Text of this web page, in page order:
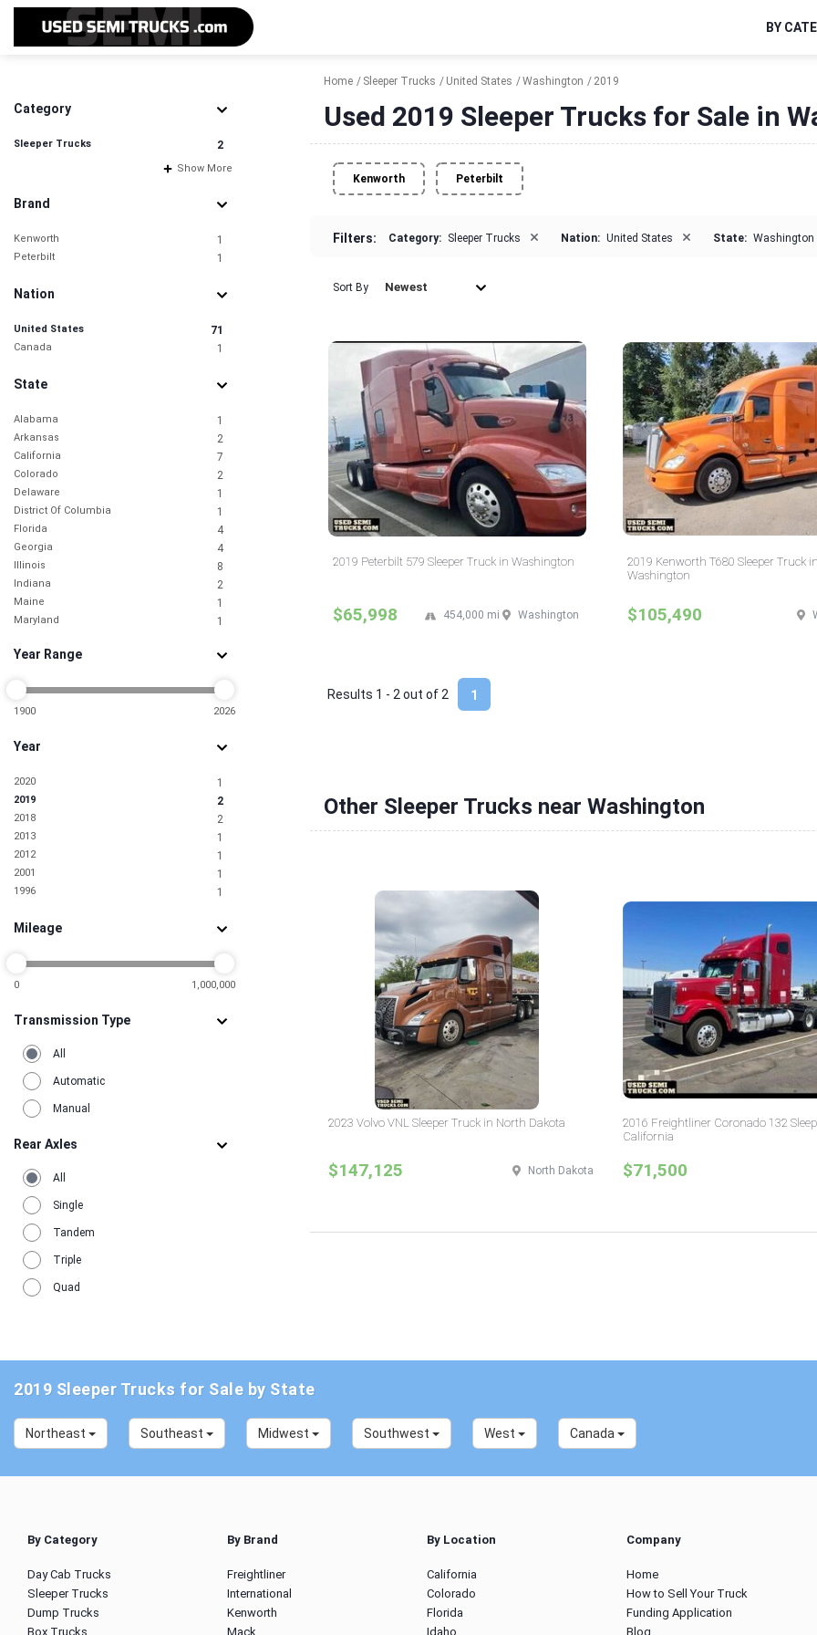
BY
Category
Sleeper Trucks 2
Show More
Brand
Kenworth 1
Peterbilt 1
Nation
United States 71
Canada 1
State
Alabama 1
Arkansas 2
California 7
Colorado 2
Delaware 1
District Of Columbia 1
Florida 4
Georgia 4
Illinois 8
Indiana 2
Maine 1
Maryland 1
Michigan 3
New Jersey
New Mexico 1
North Dakota 1
Oklahoma 1
Pennsylvania 2
Tennessee 1
Texas 11
Utah 2
Virginia 2
Washington 2
Year Range
1900 2026
Year
2020 1
2019 2
2018 2
2013 1
2012 1
2001 1
1996 1
Mileage
0 1,000,000
Transmission Type
All
Automatic
Manual
Rear Axles
All
Single
Tandem
Triple
Quad
Home Sleeper Trucks United States Washington 2019
Used 2019 Sleeper Trucks for Sale in
Kenworth Peterbilt
Filters: Category: Sleeper Trucks × Nation: United States × State: Washington
Sort By Newest
2019 Peterbilt 579 Sleeper Truck in Washington
$65,998 Washington
454,000 mi
2019 Kenworth T680 Sleeper Truck in
Washington
$105,490
1
Results 1 - 2 out of 2
Other Sleeper Trucks near Washington
2023 Volvo VNL Sleeper Truck in North Dakota
$147,125 North Dakota
2016 Freightliner Coronado 132
California
$71,500
2019 Sleeper Trucks for Sale by State
Northeast Southeast Midwest Southwest West Canada
By Category
Day Cab Trucks
Sleeper Trucks
Dump Trucks
Box Trucks
By Brand
Freightliner
International
Kenworth
Mack
By Location
California
Colorado
Florida
Idaho
Company
Home
How to Sell Your Truck
Funding Application
Blog